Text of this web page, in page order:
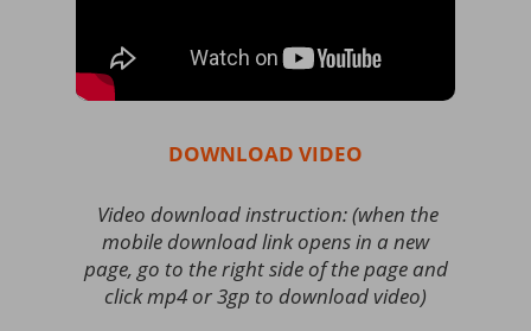
DOWNLOAD VIDEO
Video download instruction: (when the
mobile download link opens in a new
page, go to the right side of the page and
click mp4 or 3gp to download video)